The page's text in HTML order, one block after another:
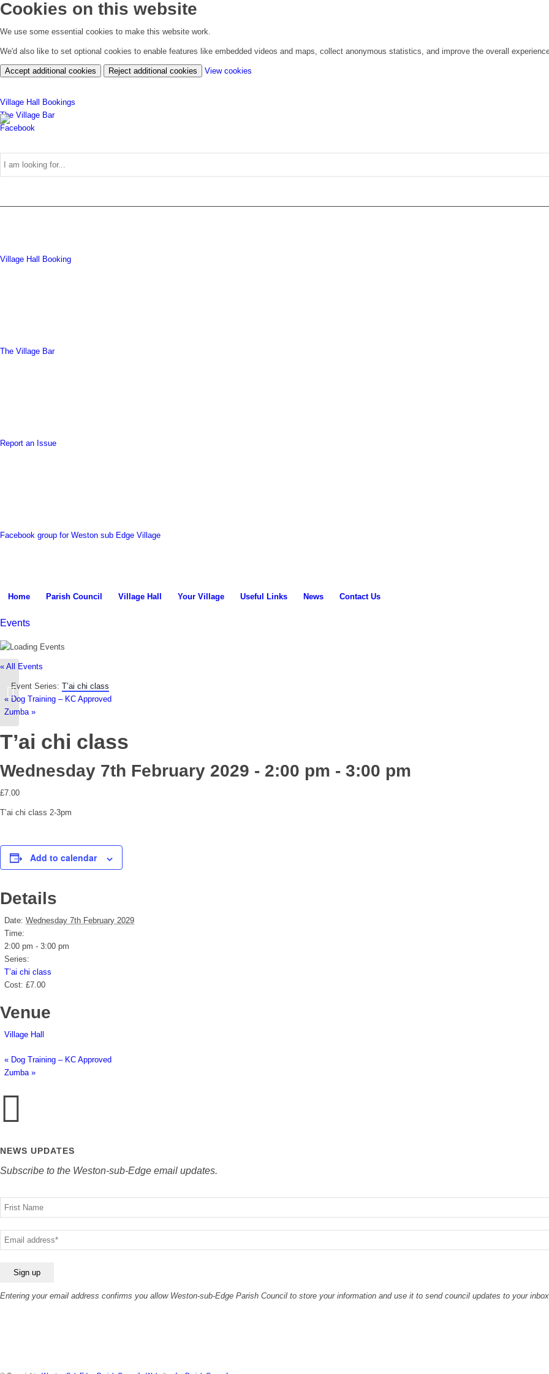
Cookies on this website
We use some essential cookies to make this website work.
We'd also like to set optional cookies to enable features like embedded videos and maps, collect anonymous statistics, and improve the overall
Accept additional cookies Reject additional cookies View cookies
Village Hall Bookings
The Village Bar
Facebook
the
website
Village Hall Booking
The Village Bar
Report an Issue
Facebook group for Weston sub Edge Village
Home Parish Council Village Hall Your Village Useful Links News Contact Us
Events
« All Events
Event Series: T’ai chi class
«Dog Training – KC Approved
Zumba »
T’ai chi class
Wednesday 7th February 2029 - 2:00 pm - 3:00 pm
£7.00
T’ai chi class 2-3pm
Add to calendar
Details
Date: Wednesday 7th February 2029
Time:
2:00 pm - 3:00 pm
Series:
T’ai chi class
Cost: £7.00
Venue
Village Hall
« Dog Training – KC Approved
Zumba »
NEWS UPDATES
Subscribe to the Weston-sub-Edge email updates.
Your
name
Your
email
Entering your email address confirms you allow Weston-sub-Edge Parish Council to store your information and use it to send council updates to your
Parish Council Meeting